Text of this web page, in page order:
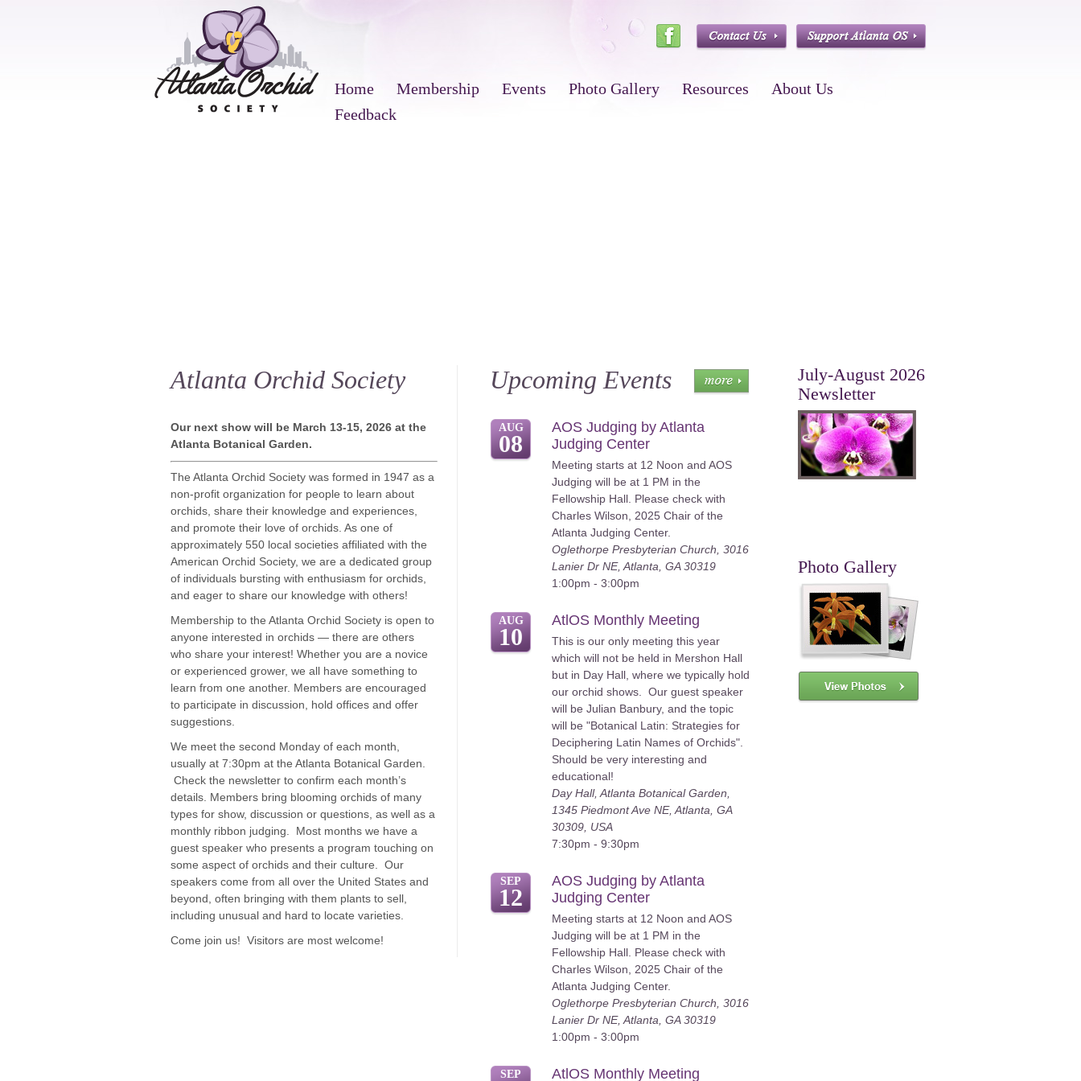
Home Membership Events Photo Gallery Resources
About Us
Feedback
Atlanta Orchid Society
Our next show will be March 13-15, 2026 at the
Atlanta Botanical Garden.
The Atlanta Orchid Society was formed in 1947 as a
non-profit organization for people to learn about
orchids, share their knowledge and experiences,
and promote their love of orchids. As one of
approximately 550 local societies affiliated with the
American Orchid Society, we are a dedicated group
of individuals bursting with enthusiasm for orchids,
and eager to share our knowledge with others!
Membership to the Atlanta Orchid Society is open to
anyone interested in orchids — there are others
who share your interest! Whether you are a novice
or experienced grower, we all have something to
learn from one another. Members are encouraged
to participate in discussion, hold offices and offer
suggestions.
We meet the second Monday of each month,
usually at 7:30pm at the Atlanta Botanical Garden.
Check the newsletter to confirm each month’s
details. Members bring blooming orchids of many
types for show, discussion or questions, as well as a
monthly ribbon judging. Most months we have a
guest speaker who presents a program touching on
some aspect of orchids and their culture. Our
speakers come from all over the United States and
beyond, often bringing with them plants to sell,
including unusual and hard to locate varieties.
Come join us! Visitors are most welcome!
Upcoming Events
AUG
08
AOS Judging by Atlanta
Judging Center
Meeting starts at 12 Noon and AOS
Judging will be at 1 PM in the
Fellowship Hall. Please check with
Charles Wilson, 2025 Chair of the
Atlanta Judging Center.
Oglethorpe Presbyterian Church, 3016
Lanier Dr NE, Atlanta, GA 30319
1:00pm - 3:00pm
AUG
10
AtlOS Monthly Meeting
This is our only meeting this year
which will not be held in Mershon Hall
but in Day Hall, where we typically hold
our orchid shows. Our guest speaker
will be Julian Banbury, and the topic
will be "Botanical Latin: Strategies for
Deciphering Latin Names of Orchids".
Should be very interesting and
educational!
Day Hall, Atlanta Botanical Garden,
1345 Piedmont Ave NE, Atlanta, GA
30309, USA
7:30pm - 9:30pm
SEP
12
AOS Judging by Atlanta
Judging Center
Meeting starts at 12 Noon and AOS
Judging will be at 1 PM in the
Fellowship Hall. Please check with
Charles Wilson, 2025 Chair of the
Atlanta Judging Center.
Oglethorpe Presbyterian Church, 3016
Lanier Dr NE, Atlanta, GA 30319
1:00pm - 3:00pm
SEP AtlOS Monthly Meeting
July-August 2026
Newsletter
Photo Gallery